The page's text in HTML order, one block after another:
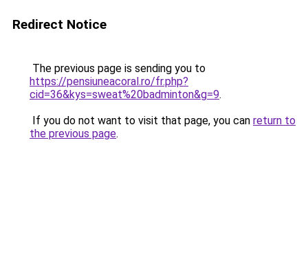
Redirect Notice
The previous page is sending you to
https://pensiuneacoral.ro/fr.php?
cid=36&kys=sweat%20badminton&g=9.
If you do not want to visit that page, you can return to
the previous page.